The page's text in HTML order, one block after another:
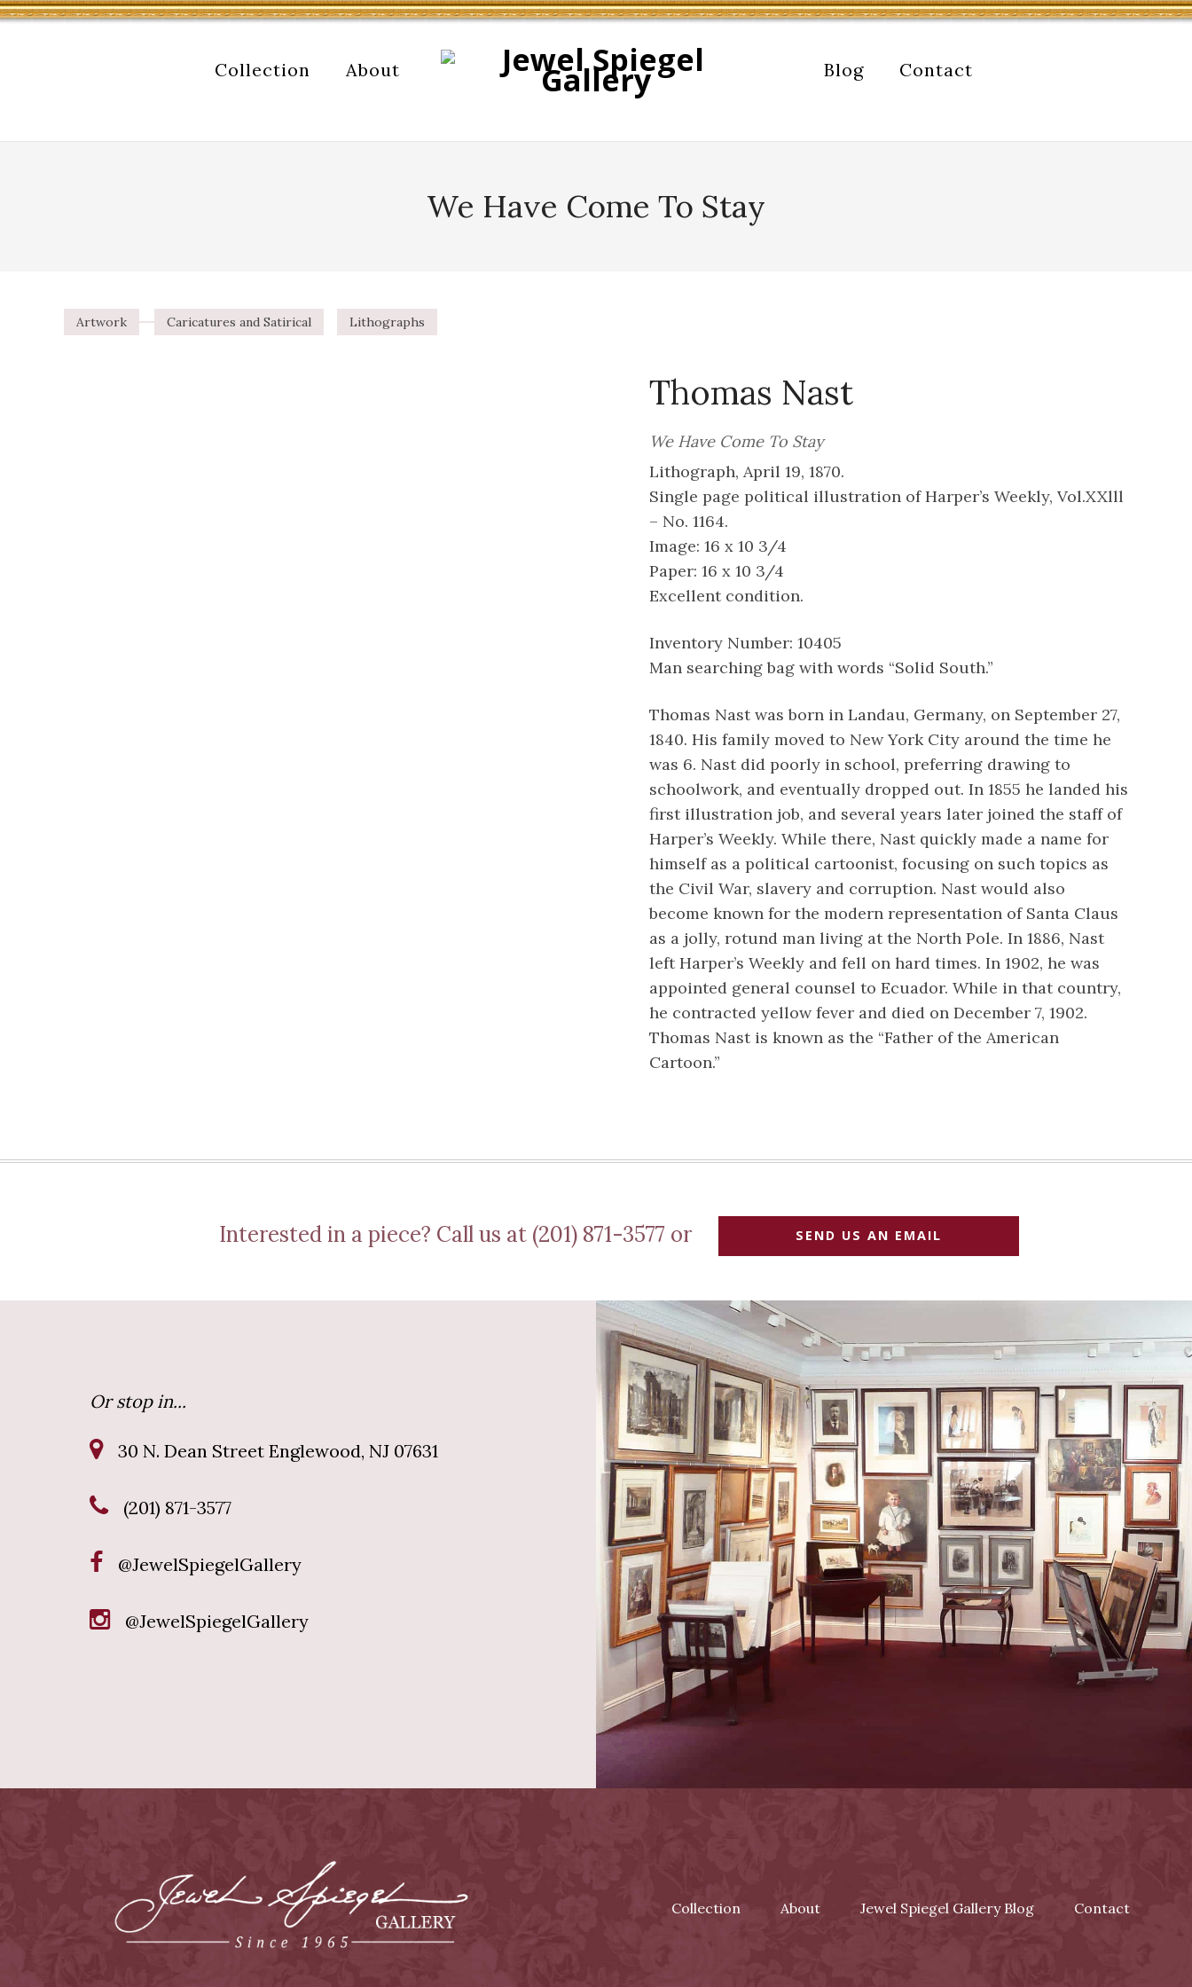
Collection About Blog Contact
We Have Come To Stay
Artwork Caricatures and Satirical Lithographs
Thomas Nast
We Have Come To Stay
Lithograph, April 19, 1870.
Single page political illustration of Harper’s Weekly, Vol.XXlll
– No. 1164.
Image: 16 x 10 3/4
Paper: 16 x 10 3/4
Excellent condition.
Inventory Number: 10405
Man searching bag with words “Solid South.”
Thomas Nast was born in Landau, Germany, on September 27,
1840. His family moved to New York City around the time he
was 6. Nast did poorly in school, preferring drawing to
schoolwork, and eventually dropped out. In 1855 he landed his
first illustration job, and several years later joined the staff of
Harper’s Weekly. While there, Nast quickly made a name for
himself as a political cartoonist, focusing on such topics as
the Civil War, slavery and corruption. Nast would also
become known for the modern representation of Santa Claus
as a jolly, rotund man living at the North Pole. In 1886, Nast
left Harper’s Weekly and fell on hard times. In 1902, he was
appointed general counsel to Ecuador. While in that country,
he contracted yellow fever and died on December 7, 1902.
Thomas Nast is known as the “Father of the American
Cartoon.”
Interested in a piece? Call us at (201) 871-3577 or SEND US AN EMAIL
Or stop in...
30 N. Dean Street Englewood, NJ 07631
(201) 871-3577
@JewelSpiegelGallery
@JewelSpiegelGallery
Collection About Jewel Spiegel Gallery Blog Contact